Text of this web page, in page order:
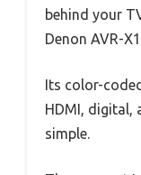
behind your
Denon AVR-
Its color-
HDMI, digital,
simple.